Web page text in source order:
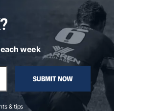
week
SUBMIT NOW
& tips